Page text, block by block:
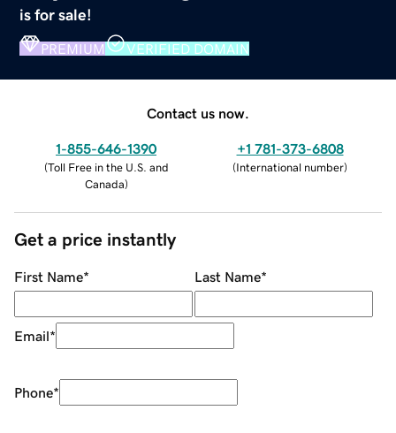
is for sale!
PREMIUM VERIFIED DOMAIN
Contact us now.
1-855-646-1390
(Toll Free in the U.S. and
Canada)
+1 781-373-6808
(International number)
Get a price instantly
First Name* Last Name*
Email*
Phone*